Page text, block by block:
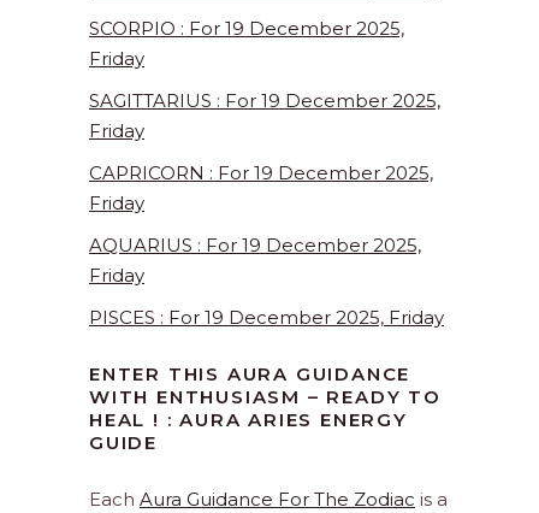
SCORPIO : For 19 December 2025,
Friday
SAGITTARIUS : For 19 December 2025,
Friday
CAPRICORN : For 19 December 2025,
Friday
AQUARIUS : For 19 December 2025,
Friday
PISCES : For 19 December 2025, Friday
ENTER THIS AURA GUIDANCE
WITH ENTHUSIASM – READY TO
HEAL ! : AURA ARIES ENERGY
GUIDE
Each Aura Guidance For The Zodiac is a